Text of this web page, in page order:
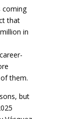
coming
that
in
them.
but